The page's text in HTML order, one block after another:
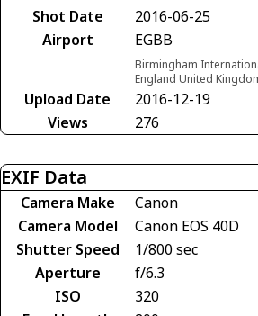
Shot Date
2016-06-25
Airport
EGBB
Birmingham
England United
Upload Date
2016-12-19
Views
276
EXIF Data
Camera Make
Canon
Camera Model
Canon EOS 40D
Shutter Speed
1/800 sec
Aperture
f/6.3
ISO
320